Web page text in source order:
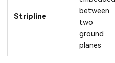
Stripline
between
two
ground
planes